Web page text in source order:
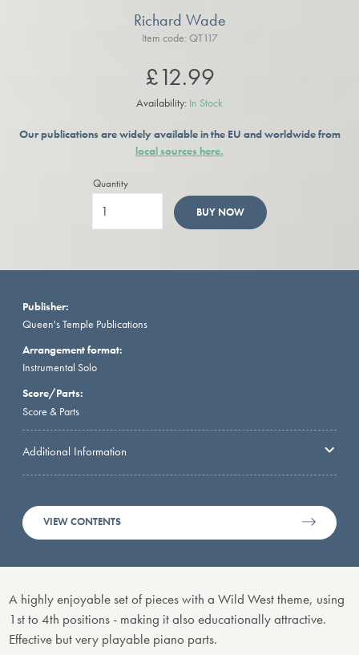
Richard Wade
Item code: QT117
£12.99
Availability: In Stock
Our publications are widely available in the EU and worldwide from
local sources here.
Quantity
BUY NOW
Publisher:
Queen's Temple Publications
Arrangement format:
Instrumental Solo
Score/Parts:
Score & Parts
Additional Information
VIEW CONTENTS
A highly enjoyable set of pieces with a Wild West theme, using
1st to 4th positions - making it also educationally attractive.
Effective but very playable piano parts.